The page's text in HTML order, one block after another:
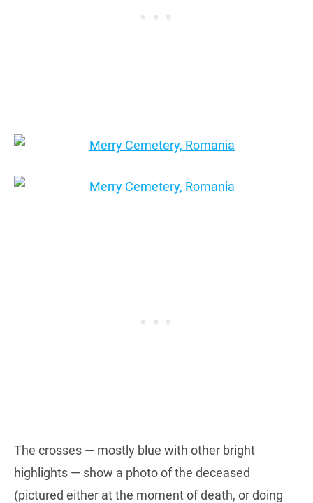
The crosses — mostly blue with other bright
highlights — show a photo of the deceased
(pictured either at the moment of death, or doing